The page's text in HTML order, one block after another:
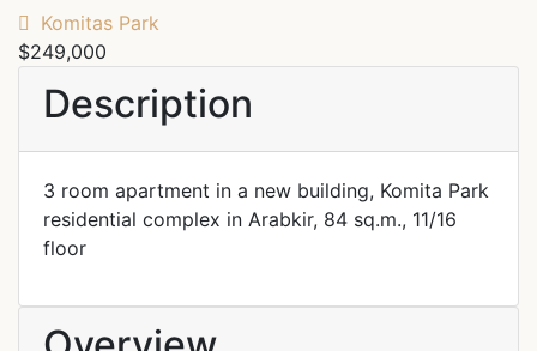
Komitas Park
$249,000
Description
3 room apartment in a new building, Komita Park
residential complex in Arabkir, 84 sq.m., 11/16
floor